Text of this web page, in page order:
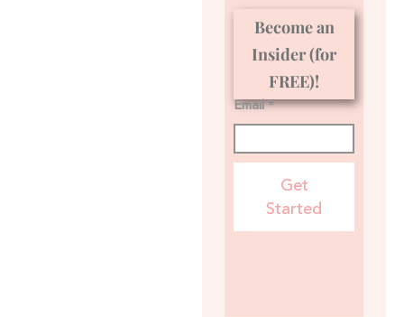
Become an
Insider (for
FREE)!
Email *
Get
Started